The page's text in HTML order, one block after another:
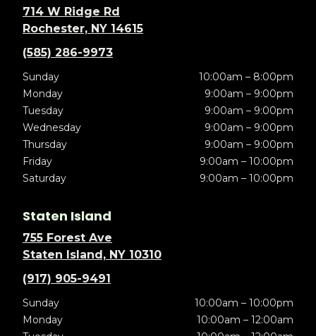
714 W Ridge Rd
Rochester, NY 14615
(585) 286-9973
Sunday
10:00am – 8:00pm
Monday
9:00am – 9:00pm
Tuesday
9:00am – 9:00pm
Wednesday
9:00am – 9:00pm
Thursday
9:00am – 9:00pm
Friday
9:00am – 10:00pm
Saturday
9:00am – 10:00pm
Staten Island
755 Forest Ave
Staten Island, NY 10310
(917) 905-9491
Sunday
10:00am – 10:00pm
Monday
10:00am – 12:00am